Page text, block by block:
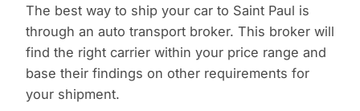
The best way to ship your car to Saint Paul is
through an auto transport broker. This broker will
find the right carrier within your price range and
base their findings on other requirements for
your shipment.